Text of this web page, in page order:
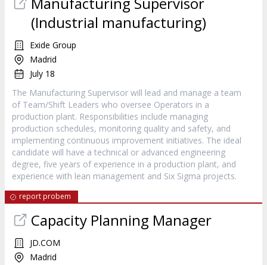
(Industrial manufacturing)
Exide Group
Madrid
July 18
The Manufacturing Supervisor will lead and manage a team
of Team/Shift Leaders who oversee Operators in a
production plant. Responsibilities include managing
production schedules, monitoring quality and safety, and
implementing continuous improvement initiatives. The ideal
candidate will have a technical or advanced engineering
degree, five years of experience in a production plant, and
experience with lean management and Six Sigma projects.
report probem
Capacity Planning Manager
JD.COM
Madrid